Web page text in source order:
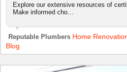
Explore our extensive resources of
Make informed cho…
Reputable Plumbers Home
Blog